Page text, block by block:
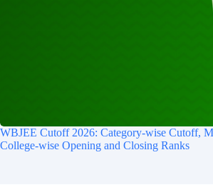
WBJEE Cutoff 2026: Category-wise Cutoff,
College-wise Opening and Closing Ranks